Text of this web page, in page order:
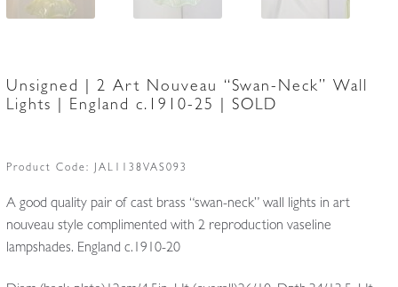
Unsigned | 2 Art Nouveau “Swan-Neck” Wall
Lights | England c.1910-25 | SOLD
Product Code: JAL1138VAS093
A good quality pair of cast brass “swan-neck” wall lights in art
nouveau style complimented with 2 reproduction vaseline
lampshades. England c.1910-20